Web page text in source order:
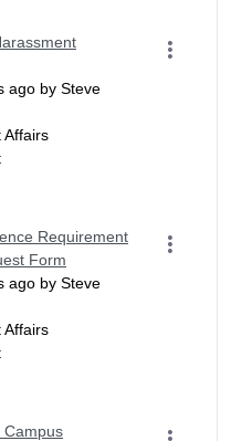
ago by Steve
Affairs
Requirement
Form
ago by Steve
Affairs
Campus